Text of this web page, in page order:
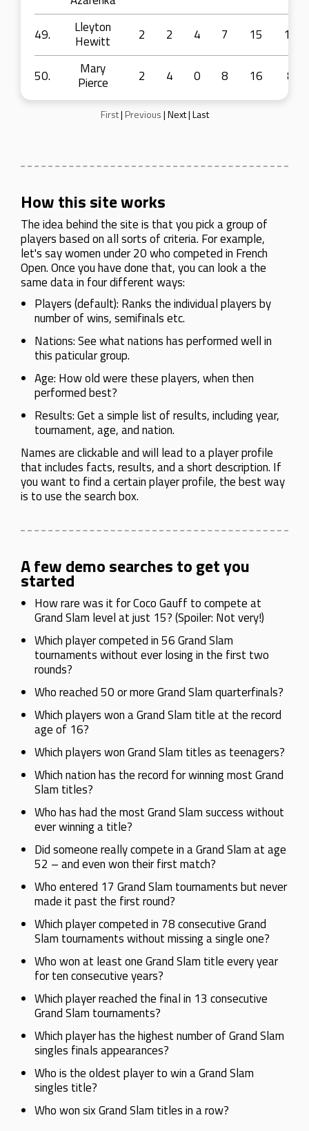
49.
Lleyton
Hewitt
2 2 4 7 15 10
50.
Mary
Pierce
2 4 0 8 16 8
First| Previous|Next|Last
How this site works
The idea behind the site is that you pick a group of
players based on all sorts of criteria. For example,
let's say women under 20 who competed in French
Open. Once you have done that, you can look a the
same data in four different ways:
Players (default): Ranks the individual players by
number of wins, semifinals etc.
Nations: See what nations has performed well in
this paticular group.
Age: How old were these players, when then
performed best?
Results: Get a simple list of results, including year,
tournament, age, and nation.
Names are clickable and will lead to a player profile
that includes facts, results, and a short description. If
you want to find a certain player profile, the best way
is to use the search box.
A few demo searches to get you
started
How rare was it for Coco Gauff to compete at
Grand Slam level at just 15? (Spoiler: Not very!)
Which player competed in 56 Grand Slam
tournaments without ever losing in the first two
rounds?
Who reached 50 or more Grand Slam quarterfinals?
Which players won a Grand Slam title at the record
age of 16?
Which players won Grand Slam titles as teenagers?
Which nation has the record for winning most Grand
Slam titles?
Who has had the most Grand Slam success without
ever winning a title?
Did someone really compete in a Grand Slam at age
52 – and even won their first match?
Who entered 17 Grand Slam tournaments but never
made it past the first round?
Which player competed in 78 consecutive Grand
Slam tournaments without missing a single one?
Who won at least one Grand Slam title every year
for ten consecutive years?
Which player reached the final in 13 consecutive
Grand Slam tournaments?
Which player has the highest number of Grand Slam
singles finals appearances?
Who is the oldest player to win a Grand Slam
singles title?
Who won six Grand Slam titles in a row?